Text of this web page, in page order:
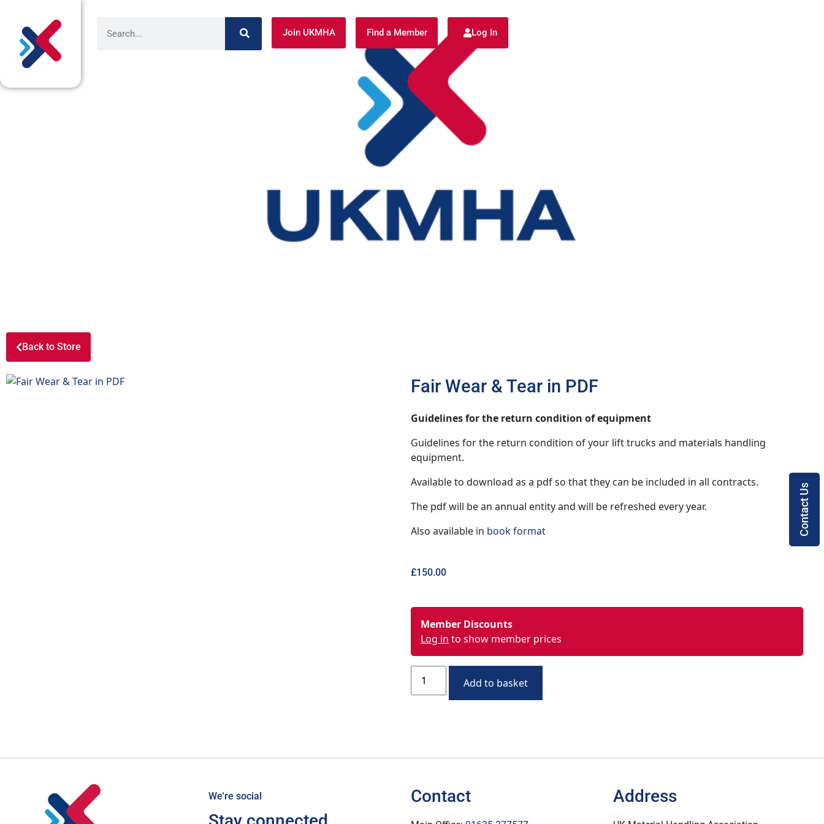
Join UKMHA Find a Member Log In
Back to Store
Fair Wear & Tear in PDF
Guidelines for the return condition of equipment
Guidelines for the return condition of your lift trucks and materials handling
equipment.
Available to download as a pdf so that they can be included in all contracts.
The pdf will be an annual entity and will be refreshed every year.
Also available in book format
£150.00
Member Discounts
Log in to show member prices
Add to basket
We're social Contact Address
Contact Us